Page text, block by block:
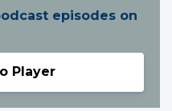
episodes on
Player